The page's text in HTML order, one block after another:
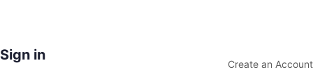
Sign in
Create an Account